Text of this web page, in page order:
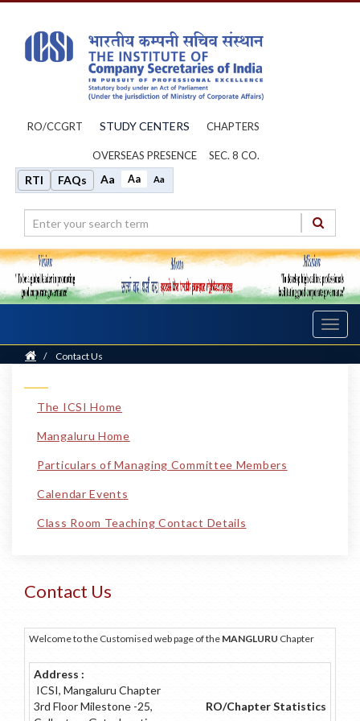
RO/CCGRT STUDY CENTERS CHAPTERS
OVERSEAS PRESENCE SEC. 8 CO.
RTI FAQs Aa Aa Aa
Home
/ Contact Us
The ICSI Home
Mangaluru Home
Particulars of Managing Committee Members
Calendar Events
Class Room Teaching Contact Details
Contact Us
Welcome to the Customised web page of the MANGLURU Chapter
Address :
ICSI, Mangaluru Chapter
3rd Floor Milestone -25,
RO/Chapter Statistics